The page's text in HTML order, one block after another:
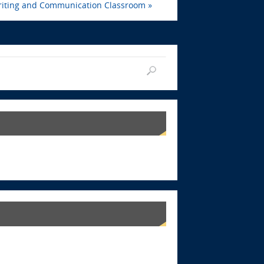
and Communication Classroom »